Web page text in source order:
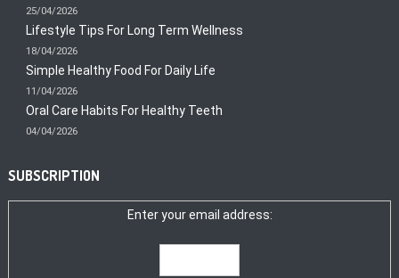
25/04/2026
Lifestyle Tips For Long Term Wellness
18/04/2026
Simple Healthy Food For Daily Life
11/04/2026
Oral Care Habits For Healthy Teeth
04/04/2026
SUBSCRIPTION
Enter your email address: